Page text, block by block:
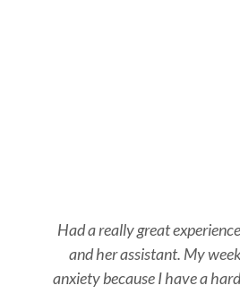
Had a really great
and her assistant. My
anxiety because I have a